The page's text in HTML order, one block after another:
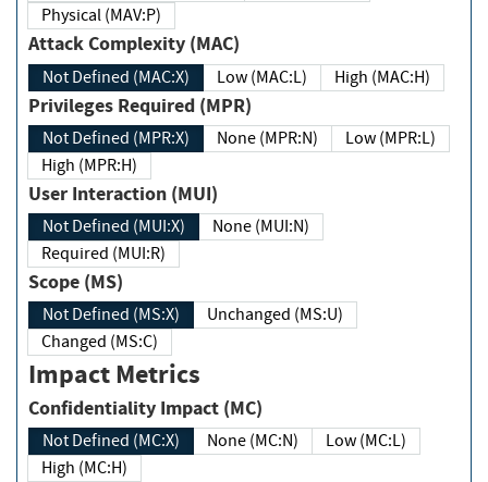
Physical (MAV:P)
Attack Complexity (MAC)
Not Defined (MAC:X) Low (MAC:L) High (MAC:H)
Privileges Required (MPR)
Not Defined (MPR:X) None (MPR:N)
Low (MPR:L)
High (MPR:H)
User Interaction (MUI)
Not Defined (MUI:X)
None (MUI:N)
Required (MUI:R)
Scope (MS)
Not Defined (MS:X)
Unchanged (MS:U)
Changed (MS:C)
Impact Metrics
Confidentiality Impact (MC)
Not Defined (MC:X) None (MC:N)
Low (MC:L)
High (MC:H)